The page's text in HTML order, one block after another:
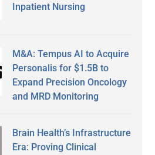
Inpatient Nursing
M&A: Tempus AI to Acquire
Personalis for $1.5B to
Expand Precision Oncology
and MRD Monitoring
Brain Health’s Infrastructure
Era: Proving Clinical